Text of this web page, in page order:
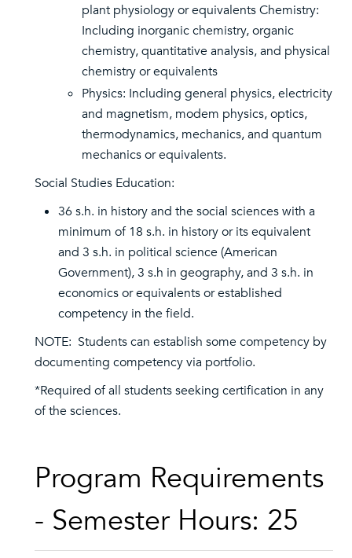
plant physiology or equivalents Chemistry:
Including inorganic chemistry, organic
chemistry, quantitative analysis, and physical
chemistry or equivalents
Physics: Including general physics, electricity
and magnetism, modem physics, optics,
thermodynamics, mechanics, and quantum
mechanics or equivalents.
Social Studies Education:
36 s.h. in history and the social sciences with a
minimum of 18 s.h. in history or its equivalent
and 3 s.h. in political science (American
Government), 3 s.h in geography, and 3 s.h. in
economics or equivalents or established
competency in the field.
NOTE: Students can establish some competency by
documenting competency via portfolio.
*Required of all students seeking certification in any
of the sciences.
Program Requirements
- Semester Hours: 25